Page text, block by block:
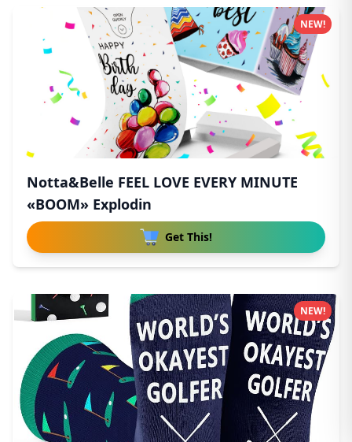
Notta&Belle FEEL LOVE EVERY MINUTE
«BOOM» Explodin
Get This!
NEW!
NEW!